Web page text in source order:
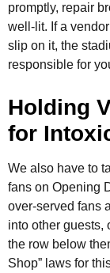
promptly, repair
well-lit. If a
slip on it, the
responsible for
Holding
for
We also have to
fans on Opening
over-served fans
into other guests,
the row below
Shop” laws for